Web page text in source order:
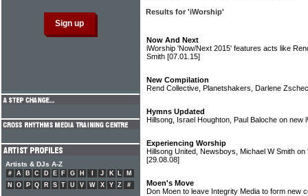
Results for 'iWorship'
Now And Next
iWorship 'Now/Next 2015' features acts like
Smith [07.01.15]
New Compilation
Rend Collective, Planetshakers, Darlene
Hymns Updated
Hillsong, Israel Houghton, Paul Baloche on new
Experiencing Worship
Hillsong United, Newsboys, Michael W Smith
[29.08.08]
Moen's Move
Don Moen to leave Integrity Media to form new
Artists & DJs A-Z
# A B C D E F G H J K L
M
N
O P Q R S T U V W X Y Z #